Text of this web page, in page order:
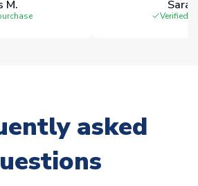
M.
Verified
asked